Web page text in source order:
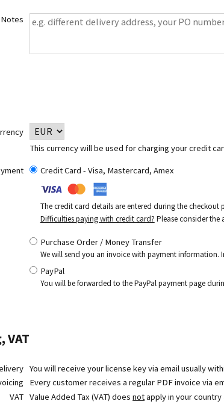
Notes
This currency will be used for charging your credit
Credit Card - Visa, Mastercard, Amex
The credit card details are entered during the checkout
Difficulties paying with credit card? Please consider
Purchase Order / Money Transfer
We will send you an invoice with payment information.
PayPal
You will be forwarded to the PayPal payment page
VAT
You will receive your license key via email usually
Every customer receives a regular PDF invoice via
VAT Value Added Tax (VAT) doesnotapply in your